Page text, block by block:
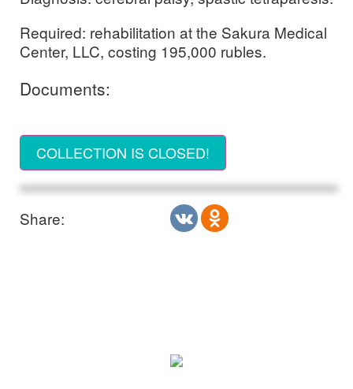
Required: rehabilitation at the Sakura Medical
Center, LLC, costing 195,000 rubles.
Documents:
COLLECTION IS CLOSED!
Share: